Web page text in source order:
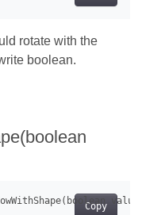
rotate with the
boolean.
Copy